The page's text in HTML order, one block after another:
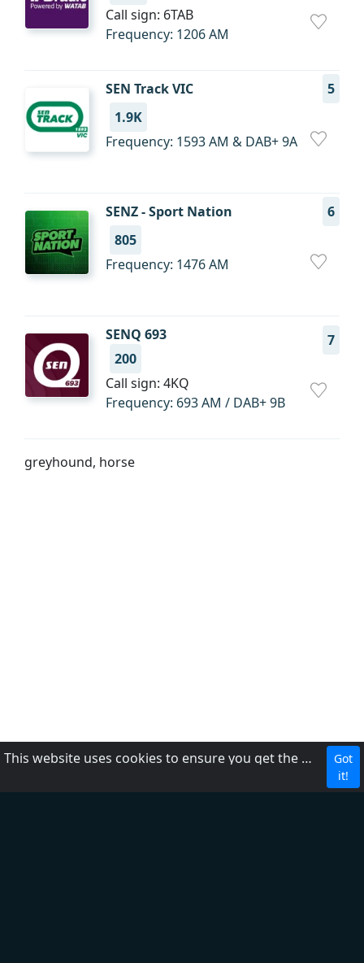
Call sign: 6TAB
Frequency: 1206 AM
SEN Track VIC
5
1.9K
Frequency: 1593 AM & DAB+ 9A
SENZ - Sport Nation
6
805
Frequency: 1476 AM
SENQ 693
7
200
Call sign: 4KQ
Frequency: 693 AM / DAB+ 9B
greyhound, horse
This website uses cookies to ensure you get the best experience on our website.
Got
it!